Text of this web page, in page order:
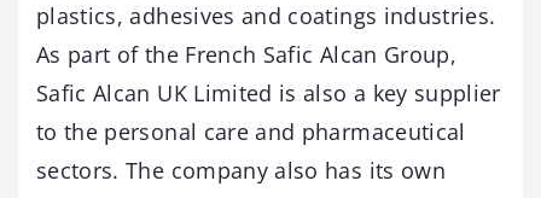
plastics, adhesives and coatings industries.
As part of the French Safic Alcan Group,
Safic Alcan UK Limited is also a key supplier
to the personal care and pharmaceutical
sectors. The company also has its own